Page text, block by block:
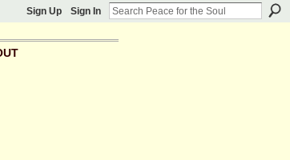
Sign Up Sign In